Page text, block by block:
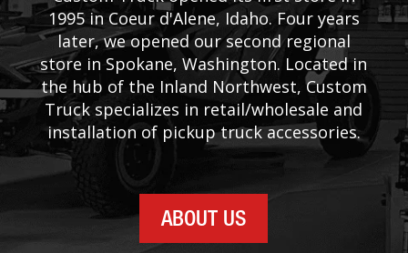
1995 in Coeur d'Alene, Idaho. Four years
later, we opened our second regional
store in Spokane, Washington. Located in
the hub of the Inland Northwest, Custom
Truck specializes in retail/wholesale and
installation of pickup truck accessories.
ABOUT US